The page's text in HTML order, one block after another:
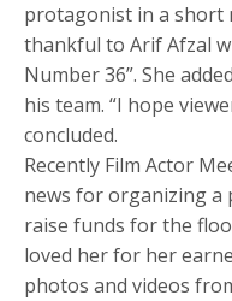
protagonist in a short
thankful to Arif Afzal
Number 36”. She
his team. “I hope
concluded.
Recently Film Actor
news for organizing a
raise funds for the
loved her for her
photos and videos